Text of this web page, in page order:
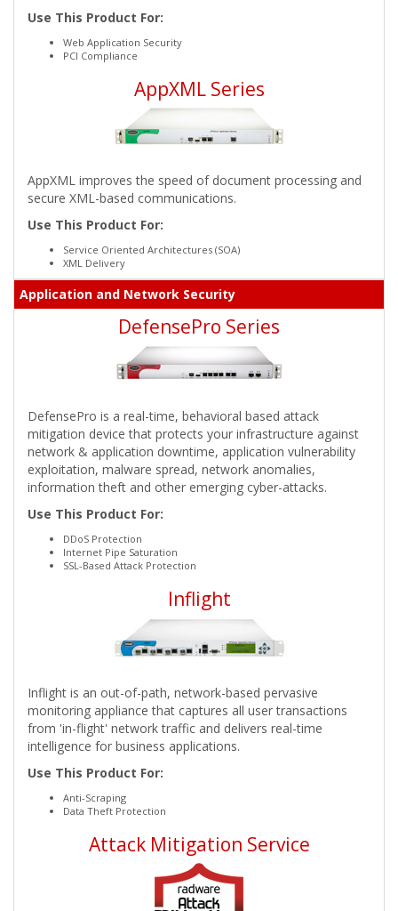
Use This Product For:
Web Application Security
PCI Compliance
AppXML Series
AppXML improves the speed of document processing and
secure XML-based communications.
Use This Product For:
Service Oriented Architectures (SOA)
XML Delivery
Application and Network Security
DefensePro Series
DefensePro is a real-time, behavioral based attack
mitigation device that protects your infrastructure against
network & application downtime, application vulnerability
exploitation, malware spread, network anomalies,
information theft and other emerging cyber-attacks.
Use This Product For:
DDoS Protection
Internet Pipe Saturation
SSL-Based Attack Protection
Inflight
Inflight is an out-of-path, network-based pervasive
monitoring appliance that captures all user transactions
from 'in-flight' network traffic and delivers real-time
intelligence for business applications.
Use This Product For:
Anti-Scraping
Data Theft Protection
Attack Mitigation Service